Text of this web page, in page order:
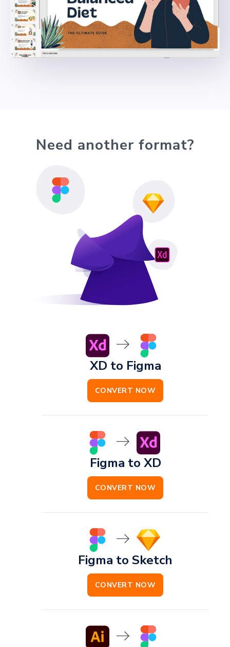
Need another format?
XD to Figma
CONVERT NOW
Figma to XD
CONVERT NOW
Figma to Sketch
CONVERT NOW